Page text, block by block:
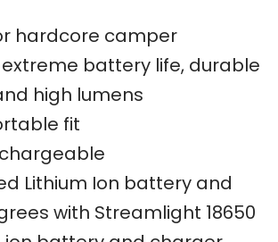
hardcore camper
extreme battery life, durable
high lumens
fit
Lithium Ion battery and
with Streamlight 18650